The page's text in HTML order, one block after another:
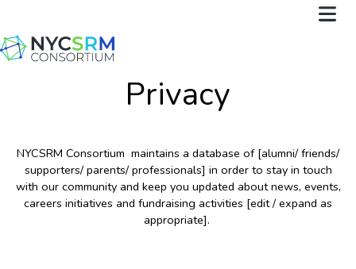
Privacy
NYCSRM Consortium maintains a database of [alumni/ friends/
supporters/ parents/ professionals] in order to stay in touch
with our community and keep you updated about news, events,
careers initiatives and fundraising activities [edit / expand as
appropriate].